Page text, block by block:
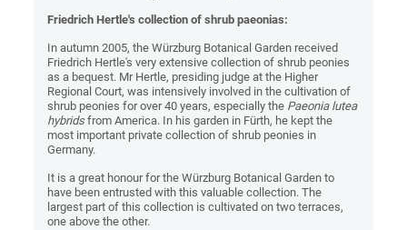
Friedrich Hertle's collection of shrub paeonias:
In autumn 2005, the Würzburg Botanical Garden received
Friedrich Hertle's very extensive collection of shrub peonies
as a bequest. Mr Hertle, presiding judge at the Higher
Regional Court, was intensively involved in the cultivation of
shrub peonies for over 40 years, especially the Paeonia lutea
hybridsfrom America. In his garden in Fürth, he kept the
most important private collection of shrub peonies in
Germany.
It is a great honour for the Würzburg Botanical Garden to
have been entrusted with this valuable collection. The
largest part of this collection is cultivated on two terraces,
one above the other.